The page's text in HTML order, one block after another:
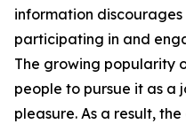
information
participating in and
The growing popularity
people to pursue it as a
pleasure. As a result,